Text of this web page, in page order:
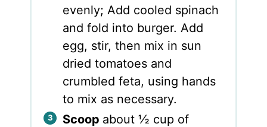
evenly; Add cooled spinach
and fold into burger. Add
egg, stir, then mix in sun
dried tomatoes and
crumbled feta, using hands
to mix as necessary.
Scoop about ½ cup of